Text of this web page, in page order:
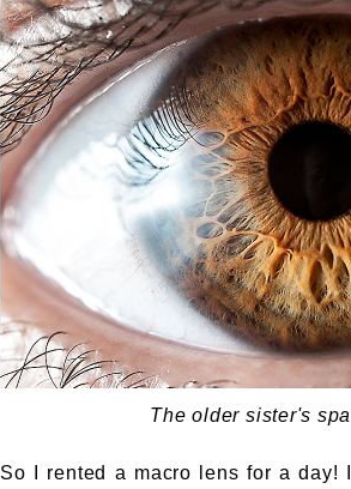
The older sister's
So I rented a macro lens for a day!